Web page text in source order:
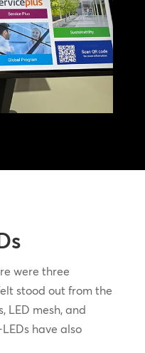
were three
stood out from the
LED mesh, and
have also